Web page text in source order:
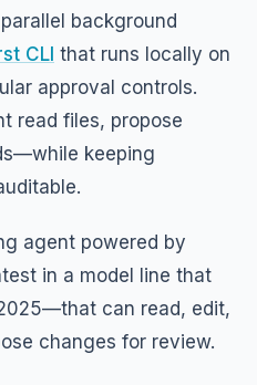
background
CLI that runs locally on
approval controls.
read files, propose
keeping
agent powered by
in a model line that
can read, edit,
changes for review.